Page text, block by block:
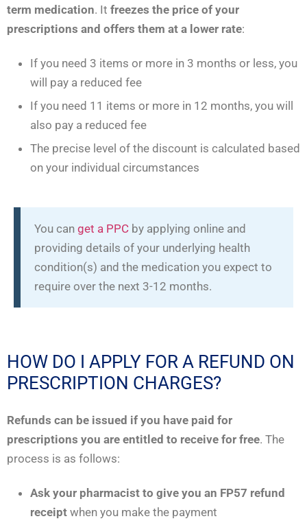
term medication. It freezes the price of your
prescriptions and offers them at a lower rate:
If you need 3 items or more in 3 months or less, you
will pay a reduced fee
If you need 11 items or more in 12 months, you will
also pay a reduced fee
The precise level of the discount is calculated based
on your individual circumstances
You can get a PPC by applying online and
providing details of your underlying health
condition(s) and the medication you expect to
require over the next 3-12 months.
HOW DO I APPLY FOR A REFUND ON
PRESCRIPTION CHARGES?
Refunds can be issued if you have paid for
prescriptions you are entitled to receive for free. The
process is as follows:
Ask your pharmacist to give you an FP57 refund
receipt when you make the payment